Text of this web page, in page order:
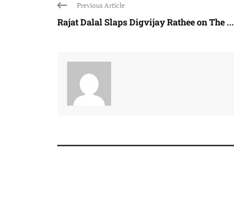
Previous Article
Rajat Dalal Slaps Digvijay Rathee on The ...